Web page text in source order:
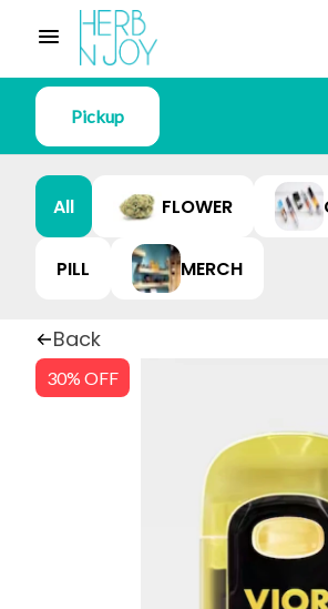
Pickup
All FLOWER
PILL MERCH
Back
30% OFF